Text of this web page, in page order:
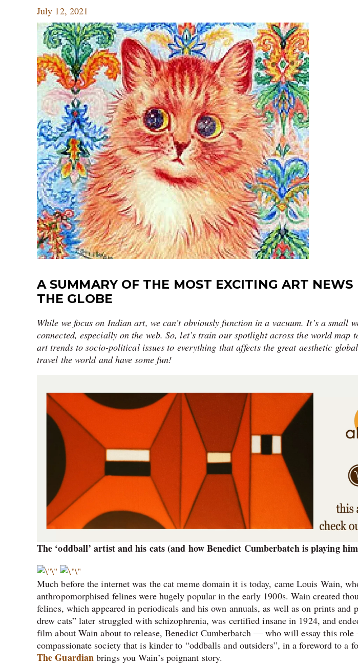
July 12, 2021
A SUMMARY OF THE MOST EXCITING ART
THE GLOBE
While we focus on Indian art, we can’t obviously function in a vacuum. It’s a small
connected, especially on the web. So, let’s train our spotlight across the world map
art trends to socio-political issues to everything that affects the great aesthetic
travel the world and have some fun!
The ‘oddball’ artist and his cats (and how Benedict Cumberbatch is playing
Much before the internet was the cat meme domain it is today, came Louis Wain,
anthropomorphised felines were hugely popular in the early 1900s. Wain created
felines, which appeared in periodicals and his own annuals, as well as on prints and
drew cats” later struggled with schizophrenia, was certified insane in 1924, and
film about Wain about to release, Benedict Cumberbatch — who will essay this
compassionate society that is kinder to “oddballs and outsiders”, in a foreword to a
The Guardian brings you Wain’s poignant story.